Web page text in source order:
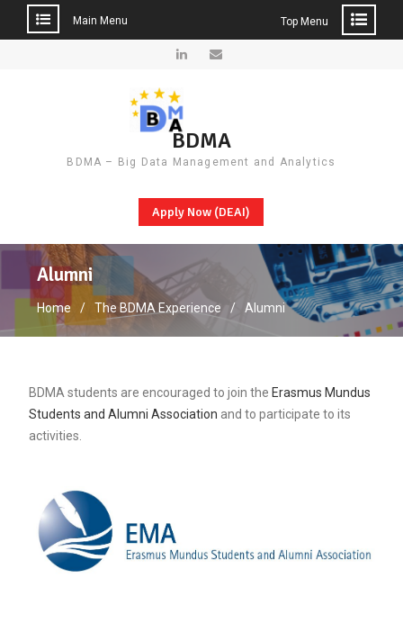
Main Menu Top Menu
BDMA
BDMA – Big Data Management and Analytics
Apply Now (DEAI)
Alumni
Home The BDMA Experience Alumni
BDMA students are encouraged to join the Erasmus Mundus
Students and Alumni Association and to participate to its
activities.